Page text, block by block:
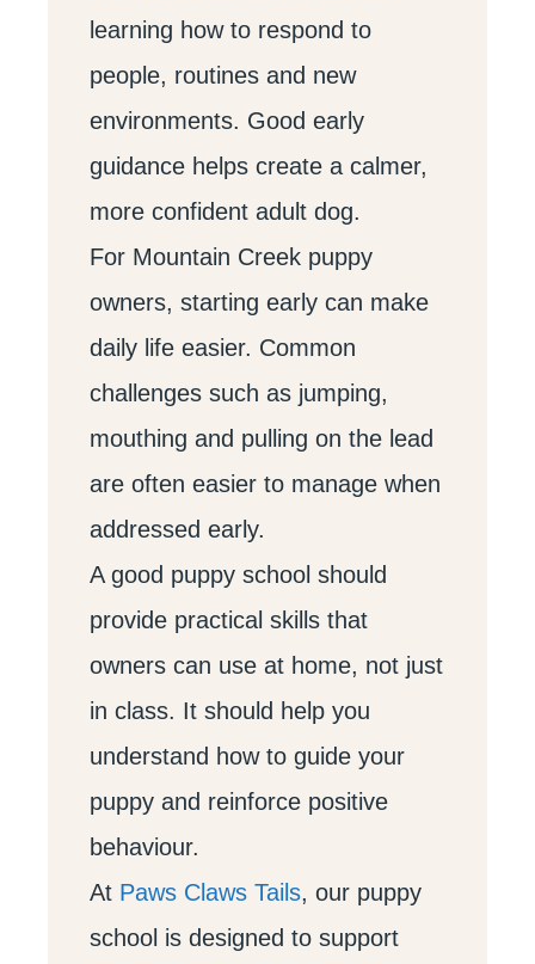
learning how to respond to
people, routines and new
environments. Good early
guidance helps create a calmer,
more confident adult dog.
For Mountain Creek puppy
owners, starting early can make
daily life easier. Common
challenges such as jumping,
mouthing and pulling on the lead
are often easier to manage when
addressed early.
A good puppy school should
provide practical skills that
owners can use at home, not just
in class. It should help you
understand how to guide your
puppy and reinforce positive
behaviour.
At Paws Claws Tails, our puppy
school is designed to support